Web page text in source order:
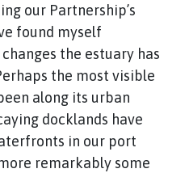
our Partnership’s
found myself
the estuary has
the most visible
along its urban
docklands have
in our port
remarkably some